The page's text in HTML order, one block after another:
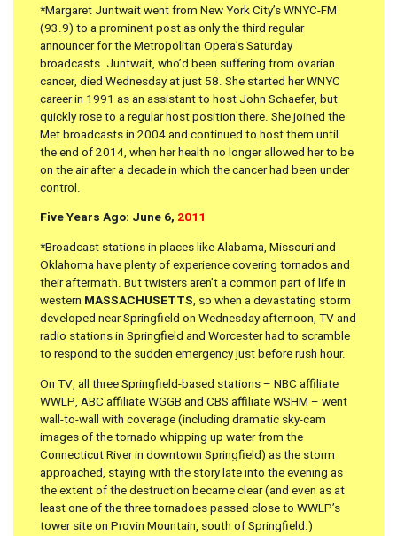
*Margaret Juntwait went from New York City’s WNYC-FM
(93.9) to a prominent post as only the third regular
announcer for the Metropolitan Opera’s Saturday
broadcasts. Juntwait, who’d been suffering from ovarian
cancer, died Wednesday at just 58. She started her WNYC
career in 1991 as an assistant to host John Schaefer, but
quickly rose to a regular host position there. She joined the
Met broadcasts in 2004 and continued to host them until
the end of 2014, when her health no longer allowed her to be
on the air after a decade in which the cancer had been under
control.
Five Years Ago: June 6, 2011
*Broadcast stations in places like Alabama, Missouri and
Oklahoma have plenty of experience covering tornados and
their aftermath. But twisters aren’t a common part of life in
western MASSACHUSETTS, so when a devastating storm
developed near Springfield on Wednesday afternoon, TV and
radio stations in Springfield and Worcester had to scramble
to respond to the sudden emergency just before rush hour.
On TV, all three Springfield-based stations – NBC affiliate
WWLP, ABC affiliate WGGB and CBS affiliate WSHM – went
wall-to-wall with coverage (including dramatic sky-cam
images of the tornado whipping up water from the
Connecticut River in downtown Springfield) as the storm
approached, staying with the story late into the evening as
the extent of the destruction became clear (and even as at
least one of the three tornadoes passed close to WWLP’s
tower site on Provin Mountain, south of Springfield.)